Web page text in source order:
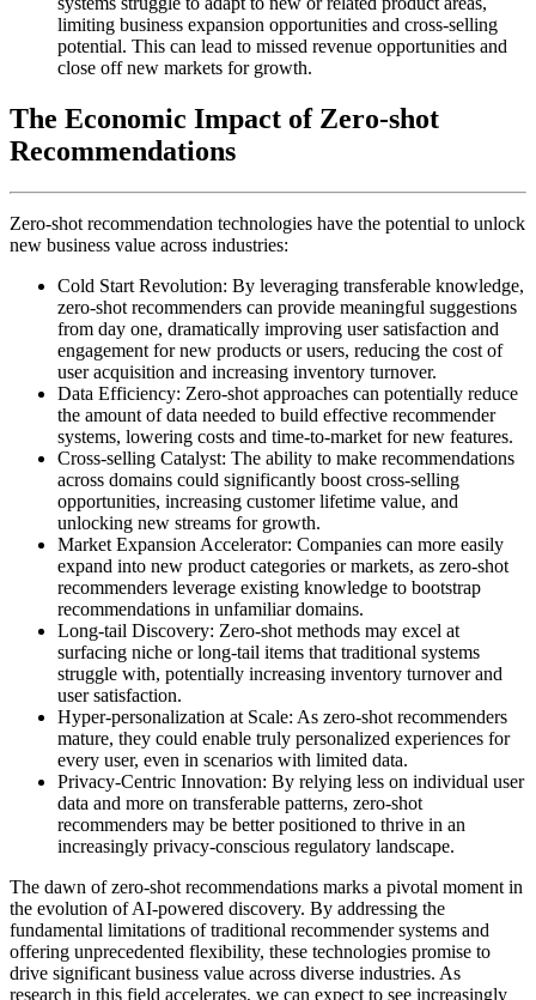
limiting business expansion opportunities and cross-selling
potential. This can lead to missed revenue opportunities and
close off new markets for growth.
The Economic Impact of Zero-shot
Recommendations
Zero-shot recommendation technologies have the potential to unlock
new business value across industries:
Cold Start Revolution: By leveraging transferable knowledge,
zero-shot recommenders can provide meaningful suggestions
from day one, dramatically improving user satisfaction and
engagement for new products or users, reducing the cost of
user acquisition and increasing inventory turnover.
Data Efficiency: Zero-shot approaches can potentially reduce
the amount of data needed to build effective recommender
systems, lowering costs and time-to-market for new features.
Cross-selling Catalyst: The ability to make recommendations
across domains could significantly boost cross-selling
opportunities, increasing customer lifetime value, and
unlocking new streams for growth.
Market Expansion Accelerator: Companies can more easily
expand into new product categories or markets, as zero-shot
recommenders leverage existing knowledge to bootstrap
recommendations in unfamiliar domains.
Long-tail Discovery: Zero-shot methods may excel at
surfacing niche or long-tail items that traditional systems
struggle with, potentially increasing inventory turnover and
user satisfaction.
Hyper-personalization at Scale: As zero-shot recommenders
mature, they could enable truly personalized experiences for
every user, even in scenarios with limited data.
Privacy-Centric Innovation: By relying less on individual user
data and more on transferable patterns, zero-shot
recommenders may be better positioned to thrive in an
increasingly privacy-conscious regulatory landscape.
The dawn of zero-shot recommendations marks a pivotal moment in
the evolution of AI-powered discovery. By addressing the
fundamental limitations of traditional recommender systems and
offering unprecedented flexibility, these technologies promise to
drive significant business value across diverse industries. As
research in this field accelerates, we can expect to see increasingly